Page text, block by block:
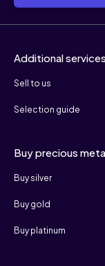
Additional services
Sell to us
Selection guide
Buy precious
Buy silver
Buy gold
Buy platinum